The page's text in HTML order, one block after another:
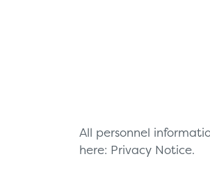
All personnel
here: Privacy Notice.